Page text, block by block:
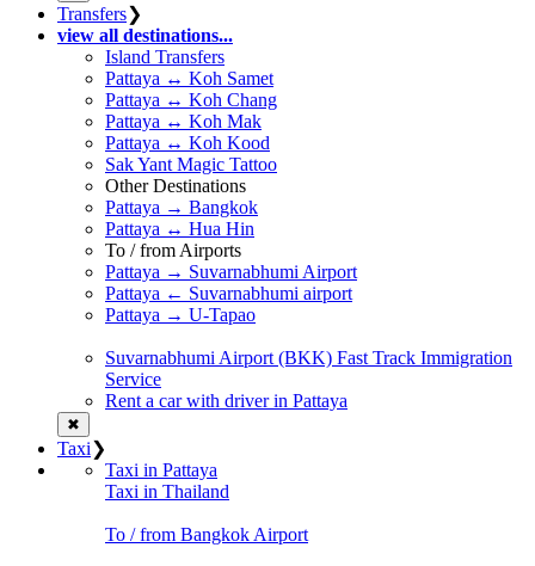
Transfers❯
view all destinations...
Island Transfers
Pattaya ↔ Koh Samet
Pattaya ↔ Koh Chang
Pattaya ↔ Koh Mak
Pattaya ↔ Koh Kood
Sak Yant Magic Tattoo
Other Destinations
Pattaya → Bangkok
Pattaya ↔ Hua Hin
To / from Airports
Pattaya → Suvarnabhumi Airport
Pattaya ← Suvarnabhumi airport
Pattaya → U-Tapao
Suvarnabhumi Airport (BKK) Fast Track Immigration
Service
Rent a car with driver in Pattaya
✖
Taxi❯
Taxi in Pattaya
Taxi in Thailand
To / from Bangkok Airport